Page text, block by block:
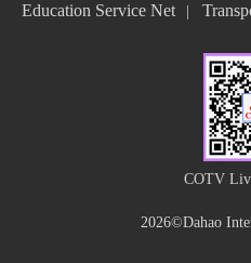
Education Service Net
COTV
2026©Dahao